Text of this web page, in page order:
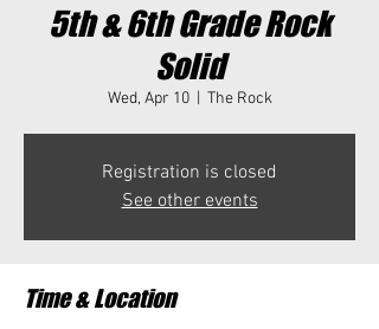
5th & 6th Grade Rock
Solid
Wed, Apr 10
  |
The Rock
Registration is closed
See other events
Time & Location